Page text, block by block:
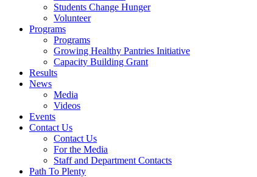
Students Change Hunger
Volunteer
Programs
Programs
Growing Healthy Pantries Initiative
Capacity Building Grant
Results
News
Media
Videos
Events
Contact Us
Contact Us
For the Media
Staff and Department Contacts
Path To Plenty